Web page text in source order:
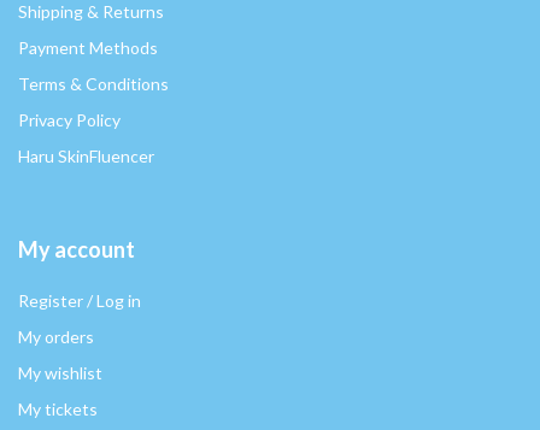
Shipping & Returns
Payment Methods
Terms & Conditions
Privacy Policy
Haru SkinFluencer
My account
Register / Log in
My orders
My wishlist
My tickets